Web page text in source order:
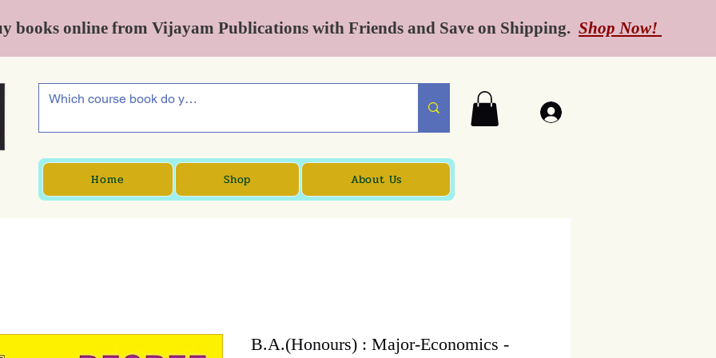
books online from Vijayam Publications with Friends and Save on Shipping. Shop Now!
Home Shop About Us
B.A.(Honours) : Major-Economics -